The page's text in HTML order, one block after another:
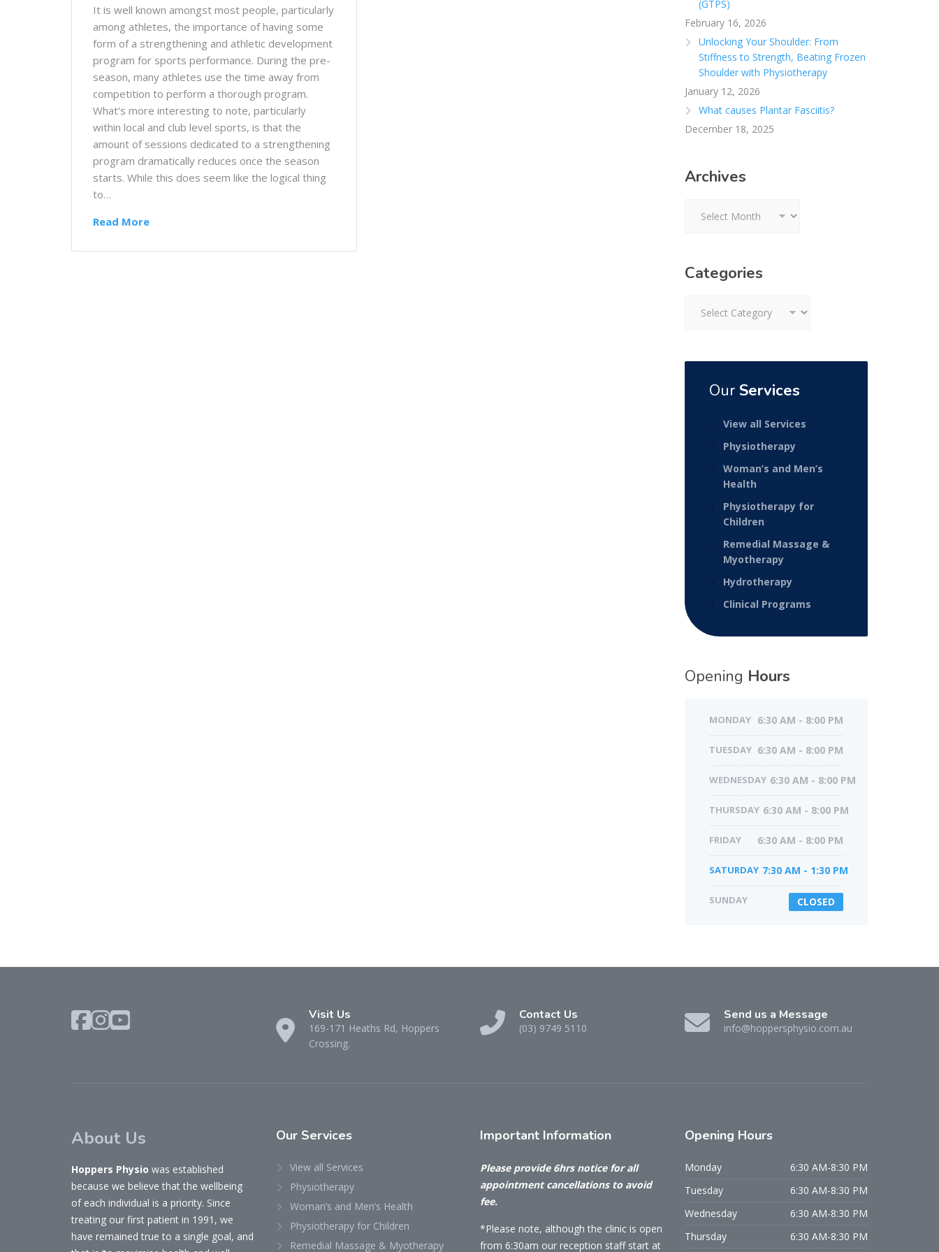
It is well known amongst most people, particularly
among athletes, the importance of having some
form of a strengthening and athletic development
program for sports performance. During the pre-
season, many athletes use the time away from
competition to perform a thorough program.
What's more interesting to note, particularly
within local and club level sports, is that the
amount of sessions dedicated to a strengthening
program dramatically reduces once the season
starts. While this does seem like the logical thing
to…
Read More
(GTPS)
February 16, 2026
Unlocking Your Shoulder: From
Stiffness to Strength, Beating Frozen
Shoulder with Physiotherapy
January 12, 2026
What causes Plantar Fasciitis?
December 18, 2025
Archives
Categories
OurServices
View all Services
Physiotherapy
Woman’s and Men’s
Health
Physiotherapy for
Children
Remedial Massage &
Myotherapy
Hydrotherapy
Clinical Programs
Opening Hours
MONDAY 6:30 AM - 8:00 PM
TUESDAY 6:30 AM - 8:00 PM
WEDNESDAY 6:30 AM - 8:00 PM
THURSDAY 6:30 AM - 8:00 PM
FRIDAY 6:30 AM - 8:00 PM
SATURDAY 7:30 AM - 1:30 PM
SUNDAY CLOSED
Visit Us
169-171 Heaths Rd, Hoppers
Crossing.
Contact Us
(03) 9749 5110
Send us a Message
info@hoppersphysio.com.au
About Us
Hoppers Physio was established
because we believe that the wellbeing
of each individual is a priority. Since
treating our first patient in 1991, we
have remained true to a single goal, and
OurServices
View all Services
Physiotherapy
Woman’s and Men’s Health
Physiotherapy for Children
Remedial Massage & Myotherapy
Important Information
Please provide 6hrs notice for all
appointment cancellations to avoid
fee.
*Please note, although the clinic is open
from 6:30am our reception staff start at
Opening Hours
Monday
6:30 AM-8:30 PM
Tuesday
6:30 AM-8:30 PM
Wednesday
6:30 AM-8:30 PM
Thursday
6:30 AM-8:30 PM